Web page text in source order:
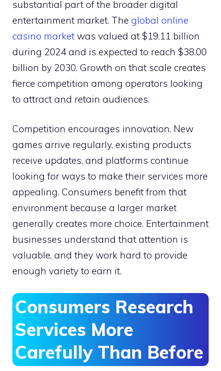
substantial part of the broader digital
entertainment market. The global online
casino market was valued at $19.11 billion
during 2024 and is expected to reach $38.00
billion by 2030. Growth on that scale creates
fierce competition among operators looking
to attract and retain audiences.
Competition encourages innovation. New
games arrive regularly, existing products
receive updates, and platforms continue
looking for ways to make their services more
appealing. Consumers benefit from that
environment because a larger market
generally creates more choice. Entertainment
businesses understand that attention is
valuable, and they work hard to provide
enough variety to earn it.
Consumers Research
Services More
Carefully Than Before